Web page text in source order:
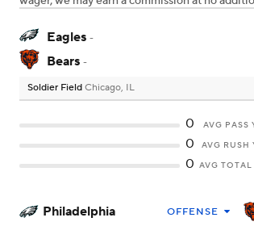
Eagles -
Bears -
Soldier Field Chicago, IL
0 AVG PASS
0
AVG RUSH
0 AVG TOTAL
Philadelphia OFFENSE